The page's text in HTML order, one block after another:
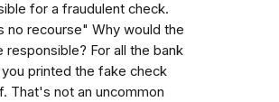
for a fraudulent check.
no recourse" Why would the
responsible? For all the bank
printed the fake check
That's not an uncommon